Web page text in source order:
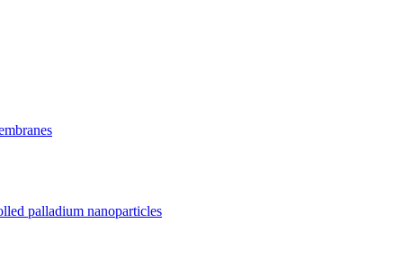
palladium nanoparticles